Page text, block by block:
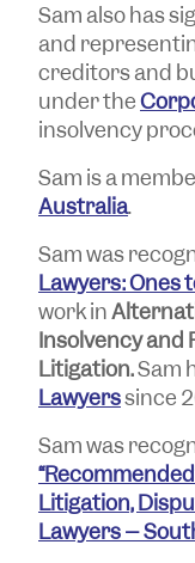
Sam also has
and
creditors and
under the
insolvency
Sam is a
Australia.
Sam was
Lawyers: Ones
work in
Insolvencyand
Litigation.Sam
Lawyerssince
Sam was
Litigation,
Lawyers –